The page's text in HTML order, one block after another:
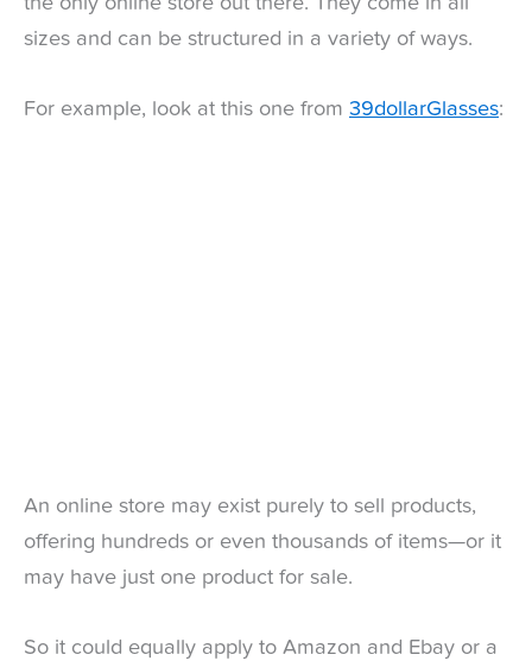
sizes and can be structured in a variety of ways.
For example, look at this one from 39dollarGlasses:
An online store may exist purely to sell products,
offering hundreds or even thousands of items—or it
may have just one product for sale.
So it could equally apply to Amazon and Ebay or a